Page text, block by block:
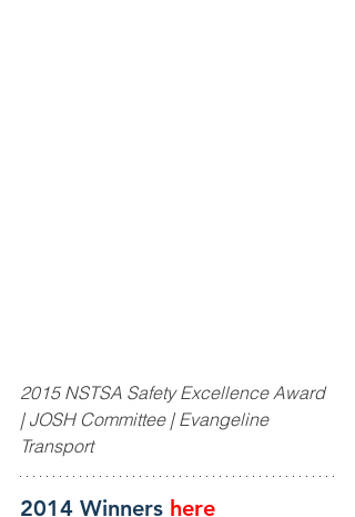
2015 NSTSA Safety Excellence Award
| JOSH Committee | Evangeline
Transport
2014 Winners here